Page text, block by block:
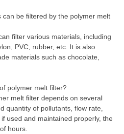
be filtered by the polymer melt
filter various materials, including
PVC, rubber, etc. It is also
materials such as chocolate,
polymer melt filter?
melt filter depends on several
quantity of pollutants, flow rate,
used and maintained properly, the
hours.